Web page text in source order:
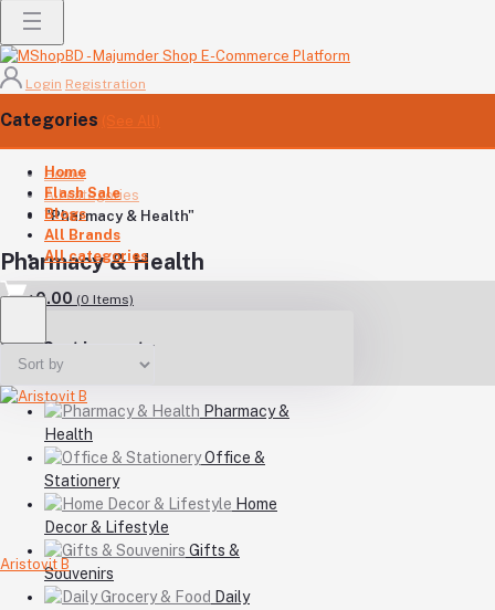
Login Registration
Categories (See All)
Home
Flash Sale
Blogs
All Brands
All categories
৳0.00 (0 Items)
Your Cart is empty
Pharmacy &
Health
Office &
Stationery
Home
Decor & Lifestyle
Gifts &
Souvenirs
Daily
Home
All categories
"Pharmacy & Health"
Pharmacy & Health
Aristovit B